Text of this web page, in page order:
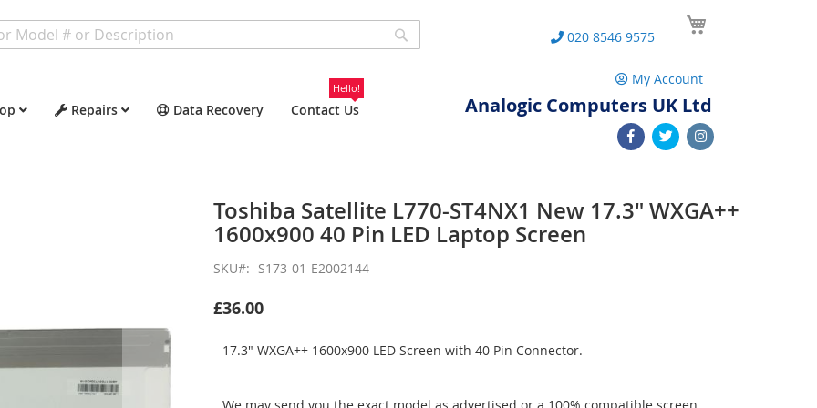
Repairs Data Recovery Contact Us
Hello!
020 8546 9575
My Account
Analogic Computers UK Ltd
Toshiba Satellite L770-ST4NX1 New 17.3" WXGA++
1600x900 40 Pin LED Laptop Screen
SKU S173-01-E2002144
£36.00
17.3" WXGA++ 1600x900 LED Screen with 40 Pin Connector.